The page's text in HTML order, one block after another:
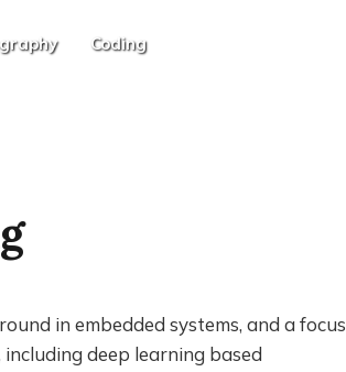
Coding
in embedded systems, and a focus
deep learning based